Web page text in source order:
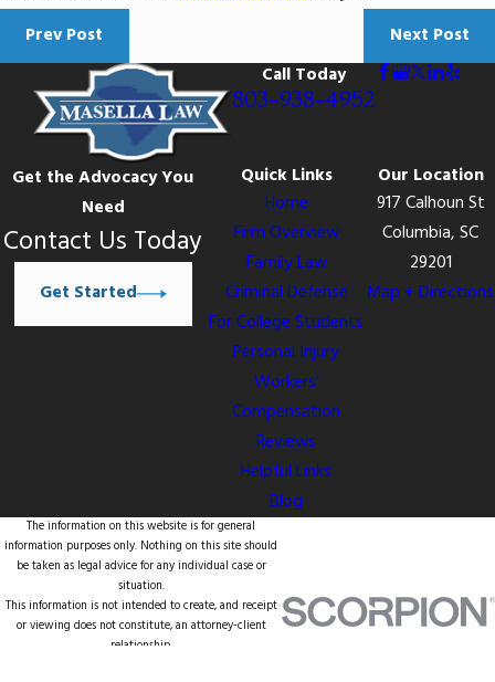
Prev Post
Next Post
Call Today
803-938-4952
Get the Advocacy You
Need
Contact Us Today
Get Started
Quick Links
Home
Firm Overview
Family Law
Criminal Defense
For College Students
Personal Injury
Workers’
Compensation
Reviews
Helpful Links
Blog
Our Location
917 Calhoun St
Columbia, SC
29201
Map + Directions
The information on this website is for general
information purposes only. Nothing on this site should
be taken as legal advice for any individual case or
situation.
This information is not intended to create, and receipt
or viewing does not constitute, an attorney-client
relationship.